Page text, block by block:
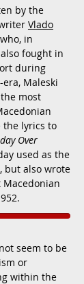
by the
Vlado
in
fought in
during
Maleski
most
the lyrics to
Over
used as the
but also wrote
seem to be
or
within the